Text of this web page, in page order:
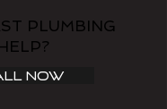
PLUMBING
NOW